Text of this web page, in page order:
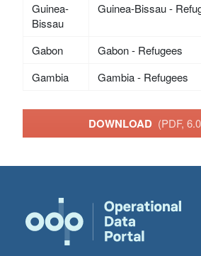
Guinea-
Bissau
Guinea-Bissau -
Gabon
Gabon - Refugees
Gambia
Gambia - Refugees
DOWNLOAD (PDF,